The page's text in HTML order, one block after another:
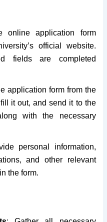
application form
official website.
fields are completed
application form from the
it out, and send it to the
with the necessary
personal information,
and other relevant
the form.